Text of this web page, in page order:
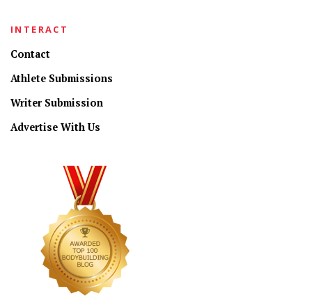
INTERACT
Contact
Athlete Submissions
Writer Submission
Advertise With Us